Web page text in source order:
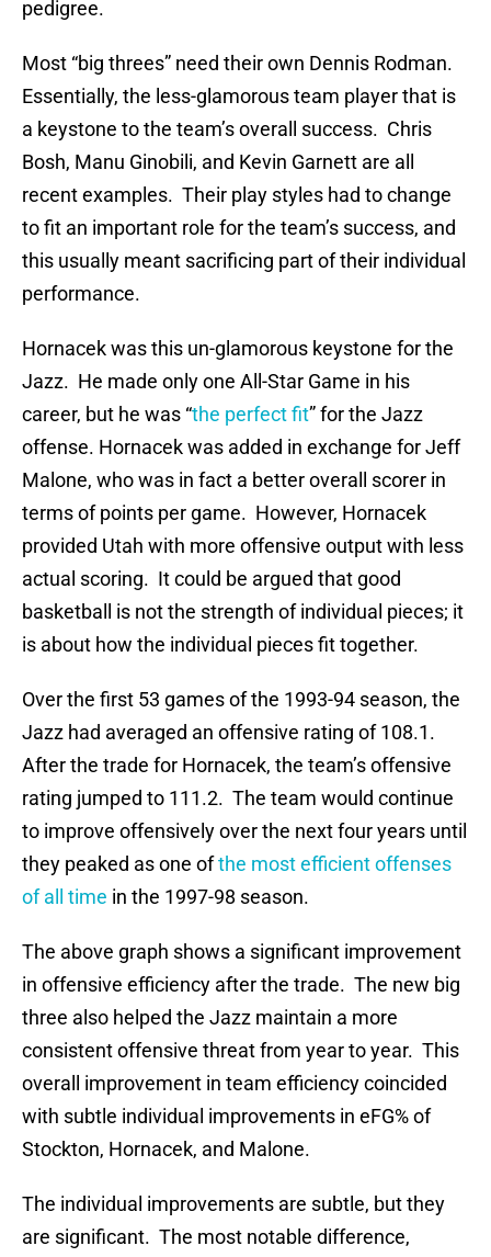
pedigree.
Most “big threes” need their own Dennis Rodman.
Essentially, the less-glamorous team player that is
a keystone to the team’s overall success. Chris
Bosh, Manu Ginobili, and Kevin Garnett are all
recent examples. Their play styles had to change
to fit an important role for the team’s success, and
this usually meant sacrificing part of their individual
performance.
Hornacek was this un-glamorous keystone for the
Jazz. He made only one All-Star Game in his
career, but he was “the perfect fit” for the Jazz
offense. Hornacek was added in exchange for Jeff
Malone, who was in fact a better overall scorer in
terms of points per game. However, Hornacek
provided Utah with more offensive output with less
actual scoring. It could be argued that good
basketball is not the strength of individual pieces; it
is about how the individual pieces fit together.
Over the first 53 games of the 1993-94 season, the
Jazz had averaged an offensive rating of 108.1.
After the trade for Hornacek, the team’s offensive
rating jumped to 111.2. The team would continue
to improve offensively over the next four years until
they peaked as one ofthe most efficient offenses
of all time in the 1997-98 season.
The above graph shows a significant improvement
in offensive efficiency after the trade. The new big
three also helped the Jazz maintain a more
consistent offensive threat from year to year. This
overall improvement in team efficiency coincided
with subtle individual improvements in eFG% of
Stockton, Hornacek, and Malone.
The individual improvements are subtle, but they
are significant. The most notable difference,